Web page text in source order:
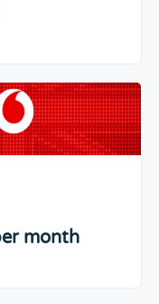
month